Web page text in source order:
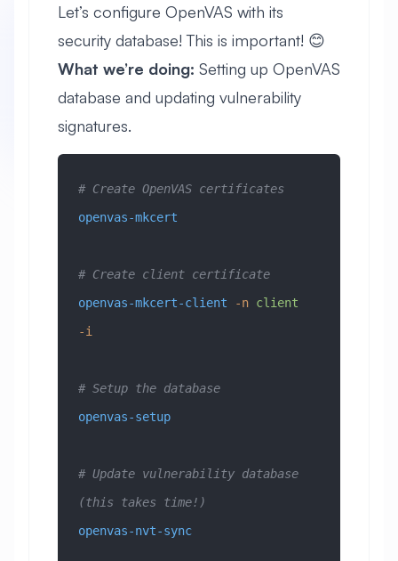
Let’s configure OpenVAS with its
security database! This is important! 😊
What we’re doing: Setting up OpenVAS
database and updating vulnerability
signatures.
# Create OpenVAS certificates
openvas-mkcert
# Create client certificate
openvas-mkcert-client -n client
-i
# Setup the database
openvas-setup
# Update vulnerability database
(this takes time!)
openvas-nvt-sync